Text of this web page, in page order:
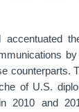
accentuated
counterparts.
of U.S.
2010 and